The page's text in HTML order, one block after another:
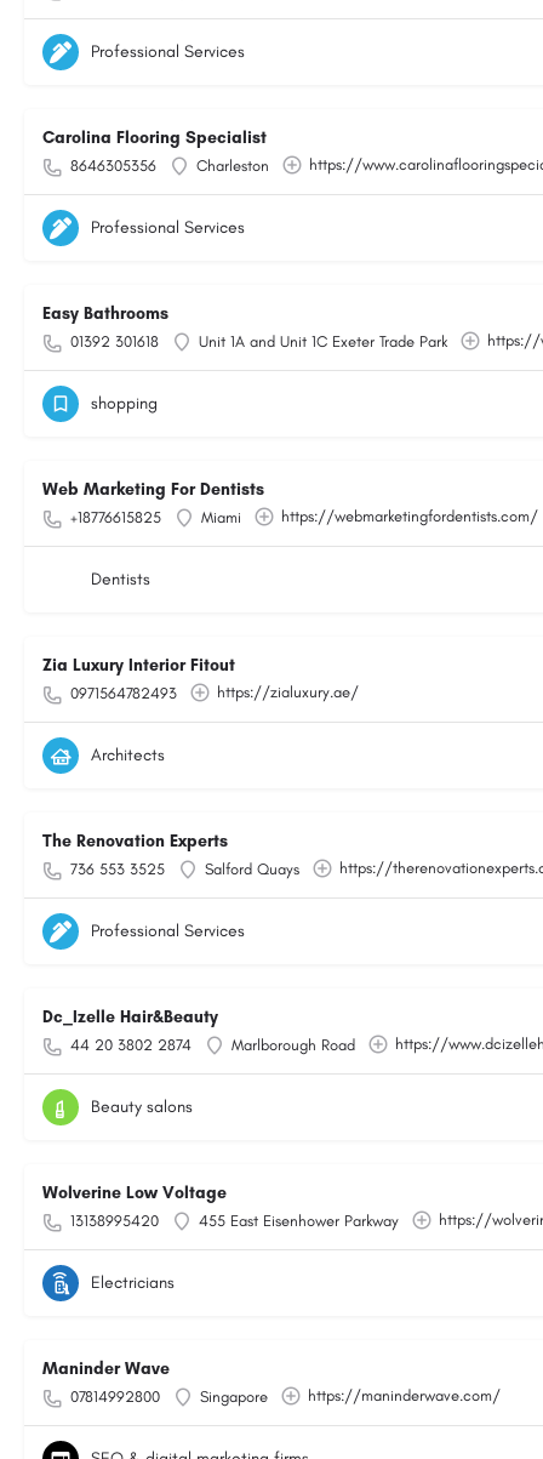
Professional Services
Carolina Flooring Specialist
8646305356 Charleston https://
Professional Services
Easy Bathrooms
01392 301618 Unit 1A and Unit 1C Exeter Trade Park https://
shopping
Web Marketing For Dentists
+18776615825 Miami https://webmarketingfordentists.com/
Dentists
Zia Luxury Interior Fitout
0971564782493 https://zialuxury.ae/
Architects
The Renovation Experts
736 553 3525 Salford Quays https://
Professional Services
Dc_Izelle Hair&Beauty
44 20 3802 2874 Marlborough Road https://
Beauty salons
Wolverine Low Voltage
13138995420 455 East Eisenhower Parkway https://
Electricians
Maninder Wave
07814992800 Singapore https://maninderwave.com/